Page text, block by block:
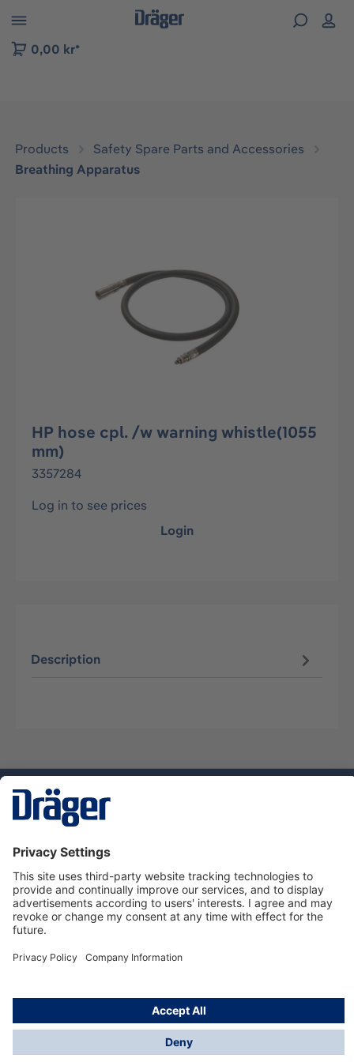
to B2B platform navigation
0,00 kr*
Products
Safety Spare Parts and Accessories
Breathing Apparatus
HP hose cpl. /w warning whistle(1055
mm)
3357284
Log in to see prices
Login
Description
Dräger Customer Service
About Dräger
Informations
© Dräger Sverige AB - Safety, 2024
*All prices excl. VAT plusshipping costsand possible